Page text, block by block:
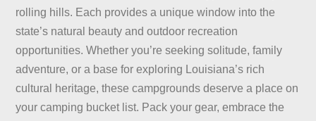
rolling hills. Each provides a unique window into the
state’s natural beauty and outdoor recreation
opportunities. Whether you’re seeking solitude, family
adventure, or a base for exploring Louisiana’s rich
cultural heritage, these campgrounds deserve a place on
your camping bucket list. Pack your gear, embrace the